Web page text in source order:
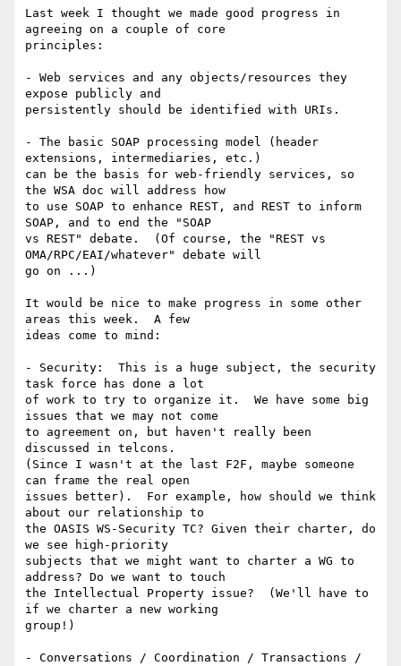
Last week I thought we made good progress in
agreeing on a couple of core
principles:
- Web services and any objects/resources they
expose publicly and
persistently should be identified with URIs.
- The basic SOAP processing model (header
extensions, intermediaries, etc.)
can be the basis for web-friendly services, so
the WSA doc will address how
to use SOAP to enhance REST, and REST to inform
SOAP, and to end the "SOAP
vs REST" debate.  (Of course, the "REST vs
OMA/RPC/EAI/whatever" debate will
go on ...)
It would be nice to make progress in some other
areas this week.  A few
ideas come to mind:
- Security:  This is a huge subject, the security
task force has done a lot
of work to try to organize it.  We have some big
issues that we may not come
to agreement on, but haven't really been
discussed in telcons.
(Since I wasn't at the last F2F, maybe someone
can frame the real open
issues better).  For example, how should we think
about our relationship to
the OASIS WS-Security TC? Given their charter, do
we see high-priority
subjects that we might want to charter a WG to
address? Do we want to touch
the Intellectual Property issue?  (We'll have to
if we charter a new working
group!)
- Conversations / Coordination / Transactions /